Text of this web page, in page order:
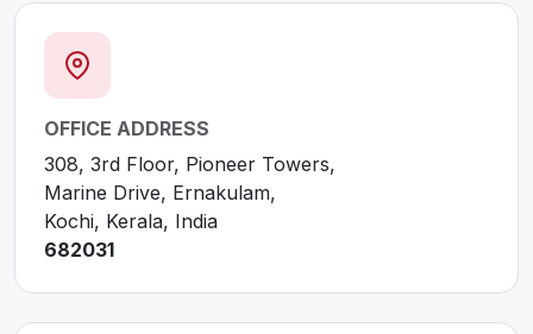
OFFICE ADDRESS
308, 3rd Floor, Pioneer Towers,
Marine Drive, Ernakulam,
Kochi, Kerala, India
682031